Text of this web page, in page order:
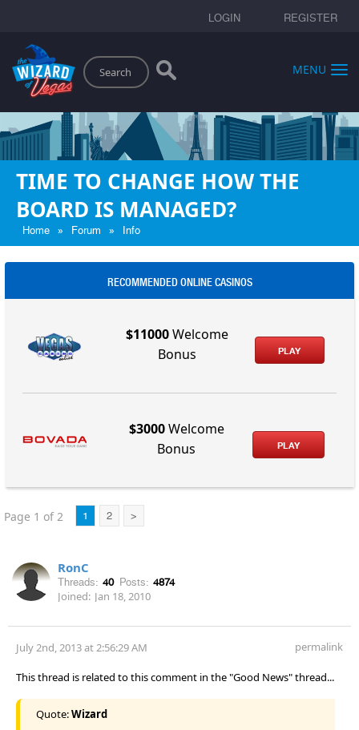
LOGIN REGISTER
Search
MENU
TIME TO CHANGE HOW THE
BOARD IS MANAGED?
Home » Forum » Info
RECOMMENDED ONLINE CASINOS
$11000Welcome
Bonus
PLAY
$3000Welcome
Bonus
PLAY
Page 1 of 2 1 2 >
RonC
Threads: 40 Posts: 4874
Joined: Jan 18, 2010
July 2nd, 2013 at 2:56:29 AM permalink
This thread is related to this comment in the "Good News" thread...
Quote:Wizard